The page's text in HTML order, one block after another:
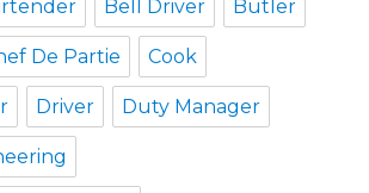
Bell Driver Butler
De Partie Cook
Driver Duty Manager